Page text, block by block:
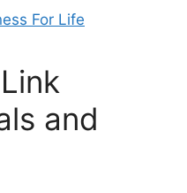
For Life
and